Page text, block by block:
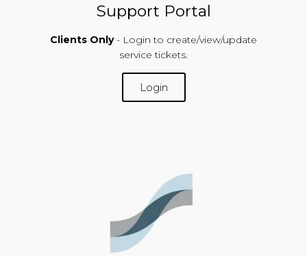
Support Portal
Clients Only - Login to create/view/update
service tickets.
Login